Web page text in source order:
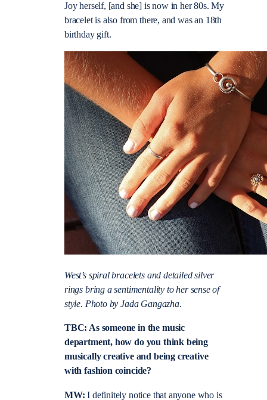
Joy herself, [and she] is now in her 80s. My
bracelet is also from there, and was an 18th
birthday gift.
West’s spiral bracelets and detailed silver
rings bring a sentimentality to her sense of
style. Photo by Jada Gangazha.
TBC: As someone in the music
department, how do you think being
musically creative and being creative
with fashion coincide?
MW: I definitely notice that anyone who is